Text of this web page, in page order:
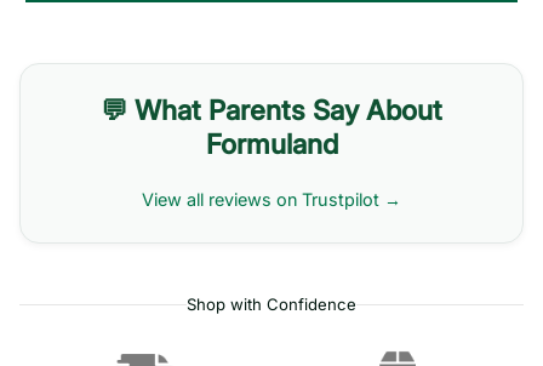
💬 What Parents Say About
Formuland
View all reviews on Trustpilot →
Shop with Confidence